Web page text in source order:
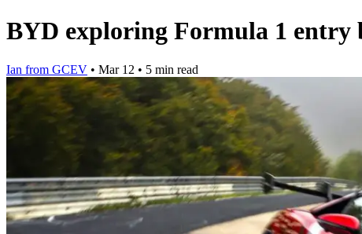
BYD exploring Formula 1
Ian from GCEV • Mar 12 • 5 min read